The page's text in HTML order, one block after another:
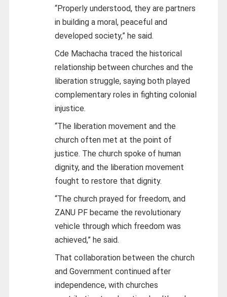
“Properly understood, they are partners
in building a moral, peaceful and
developed society,” he said.
Cde Machacha traced the historical
relationship between churches and the
liberation struggle, saying both played
complementary roles in fighting colonial
injustice.
“The liberation movement and the
church often met at the point of
justice. The church spoke of human
dignity, and the liberation movement
fought to restore that dignity.
“The church prayed for freedom, and
ZANU PF became the revolutionary
vehicle through which freedom was
achieved,” he said.
That collaboration between the church
and Government continued after
independence, with churches